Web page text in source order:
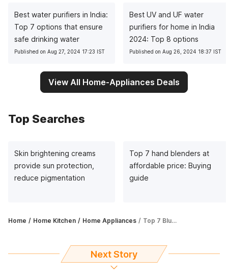
Best water purifiers in India:
Top 7 options that ensure
safe drinking water
Published on Aug 27, 2024 17:23 IST
Best UV and UF water
purifiers for home in India
2024: Top 8 options
Published on Aug 26, 2024 18:37 IST
View All Home-Appliances Deals
Top Searches
Skin brightening creams
provide sun protection,
reduce pigmentation
Top 7 hand blenders at
affordable price: Buying
guide
Home Home Kitchen Home Appliances Top 7 Blue Star ACs in 2023: Complete buying guide
Next Story